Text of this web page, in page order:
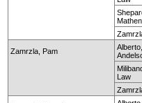
Zamrzla, Pam
Law